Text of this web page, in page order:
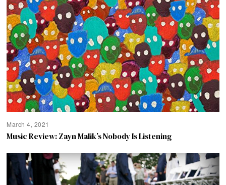
March 4, 2021
Music Review: Zayn Malik’s Nobody Is Listening